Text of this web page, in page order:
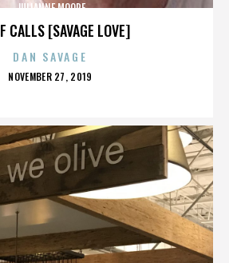
CALLS [SAVAGE LOVE]
JULIANNE MOORE
DAN SAVAGE
POSTED
NOVEMBER 27, 2019